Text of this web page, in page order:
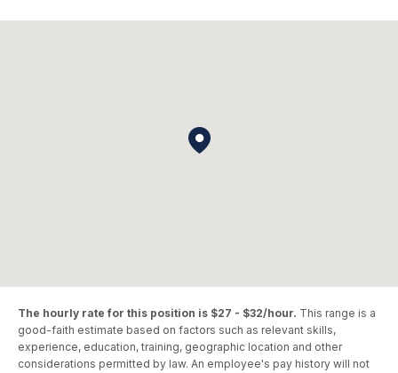
The hourly rate for this position is $27 - $32/hour. This range is a
good-faith estimate based on factors such as relevant skills,
experience, education, training, geographic location and other
considerations permitted by law. An employee's pay history will not